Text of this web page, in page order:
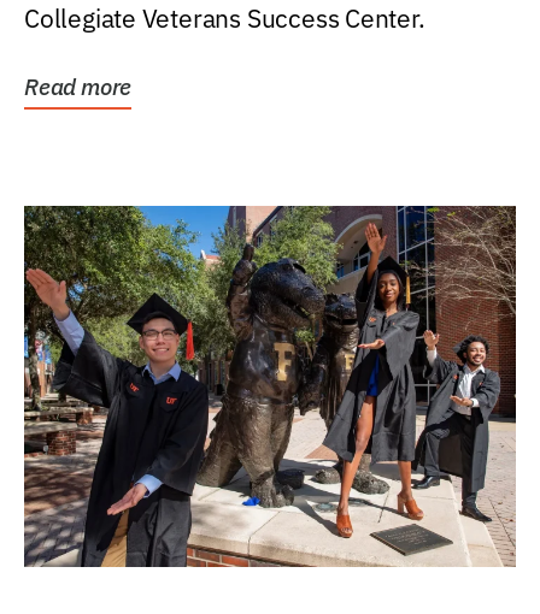
Collegiate Veterans Success Center.
Read more